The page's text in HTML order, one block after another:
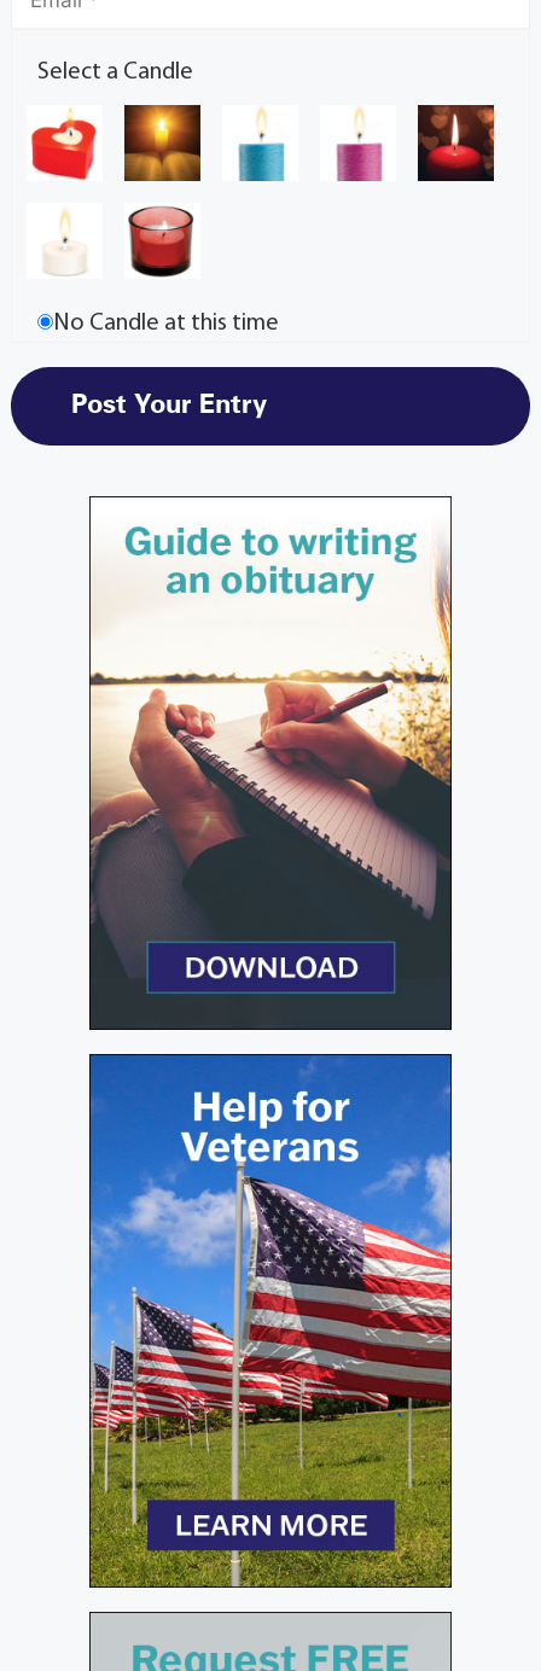
Select a Candle
No Candle at this time